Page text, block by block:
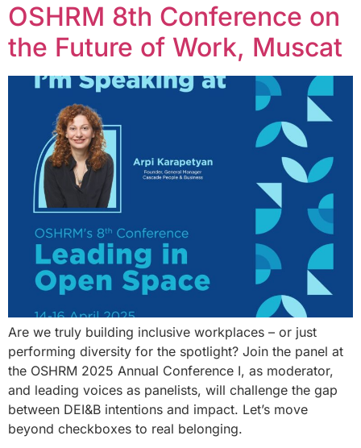
OSHRM 8th Conference on
the Future of Work, Muscat
Are we truly building inclusive workplaces – or just
performing diversity for the spotlight? Join the panel at
the OSHRM 2025 Annual Conference I, as moderator,
and leading voices as panelists, will challenge the gap
between DEI&B intentions and impact. Let’s move
beyond checkboxes to real belonging.